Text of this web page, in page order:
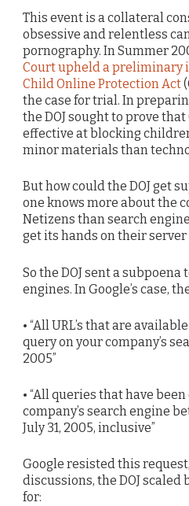
This event is a collateral
obsessive and relentless
pornography. In Summer
Court upheld a preliminary
Child Online Protection Act
the case for trial. In
the DOJ sought to prove that
effective at blocking
minor materials than
But how could the DOJ get
one knows more about the
Netizens than search
get its hands on their server
So the DOJ sent a subpoena
engines. In Google’s case,
• “All URL’s that are
query on your company’s
2005”
• “All queries that have
company’s search engine
July 31, 2005, inclusive”
Google resisted this
discussions, the DOJ scaled
for: